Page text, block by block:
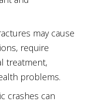
may cause
require
treatment,
problems.
crashes can